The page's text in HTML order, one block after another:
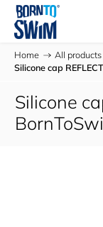
Home / All products
Silicone cap
Silicone